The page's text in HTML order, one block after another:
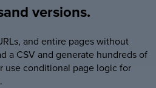
versions.
and entire pages without
a CSV and generate hundreds of
use conditional page logic for